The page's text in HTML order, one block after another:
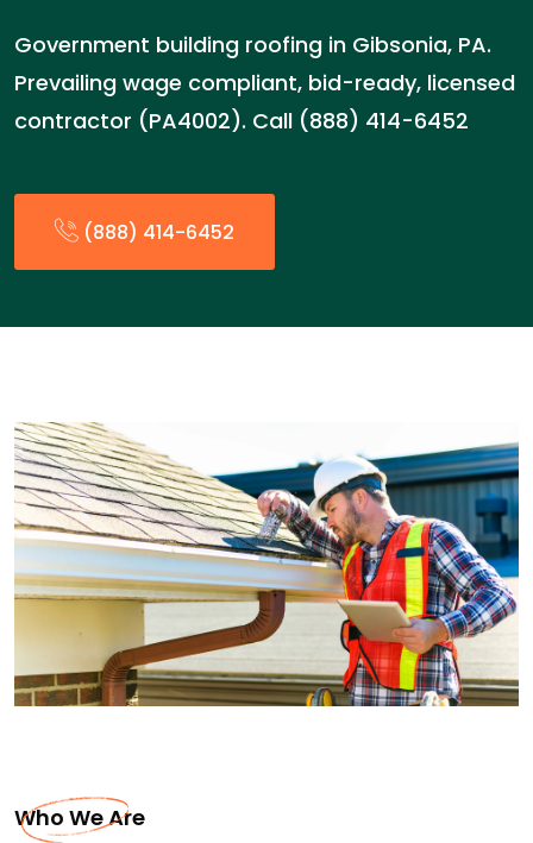
Government building roofing in Gibsonia, PA.
Prevailing wage compliant, bid-ready, licensed
contractor (PA4002). Call (888) 414-6452
(888) 414-6452
Who We Are